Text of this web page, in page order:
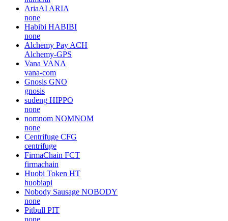
AriaAI ARIA
none
Habibi HABIBI
none
Alchemy Pay ACH
Alchemy-GPS
Vana VANA
vana-com
Gnosis GNO
gnosis
sudeng HIPPO
none
nomnom NOMNOM
none
Centrifuge CFG
centrifuge
FirmaChain FCT
firmachain
Huobi Token HT
huobiapi
Nobody Sausage NOBODY
none
Pitbull PIT
none